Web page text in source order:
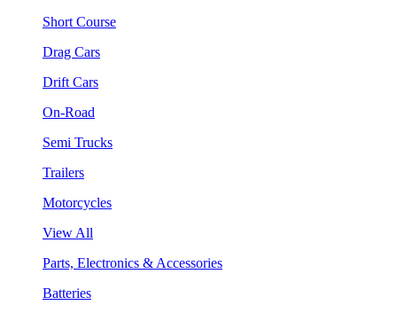
Short Course
Drag Cars
Drift Cars
On-Road
Semi Trucks
Trailers
Motorcycles
View All
Parts, Electronics & Accessories
Batteries